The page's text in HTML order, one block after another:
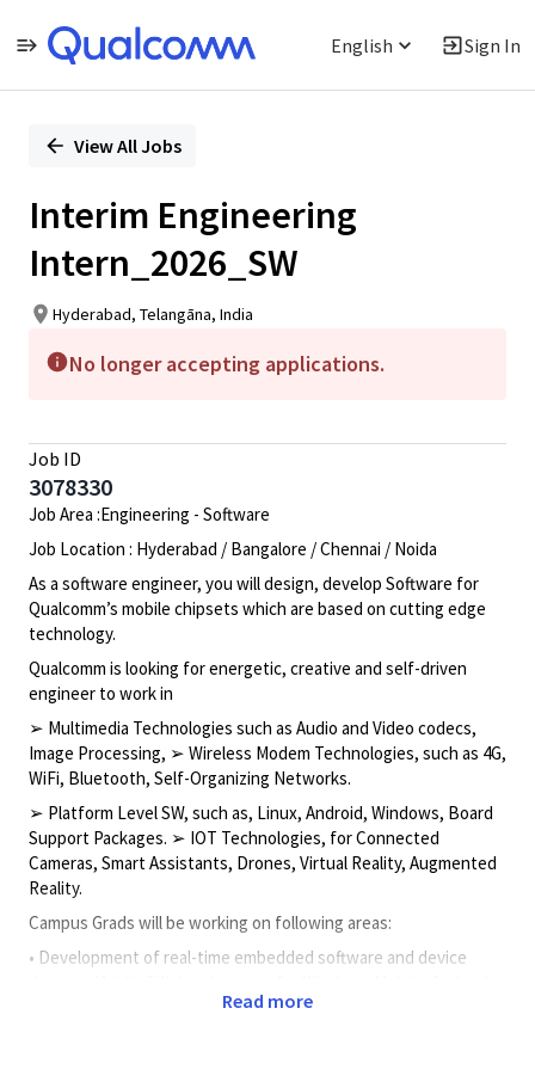
English Sign In
PositionView All Jobs
Interim Engineering
Intern_2026_SW
Hyderabad, Telangāna, India
No longer accepting applications.
Job ID
3078330
Job Area :Engineering - Software
Job Location : Hyderabad / Bangalore / Chennai / Noida
As a software engineer, you will design, develop Software for
Qualcomm’s mobile chipsets which are based on cutting edge
technology.
Qualcomm is looking for energetic, creative and self-driven
engineer to work in
➢ Multimedia Technologies such as Audio and Video codecs,
Image Processing, ➢ Wireless Modem Technologies, such as 4G,
WiFi, Bluetooth, Self-Organizing Networks.
➢ Platform Level SW, such as, Linux, Android, Windows, Board
Support Packages. ➢ IOT Technologies, for Connected
Cameras, Smart Assistants, Drones, Virtual Reality, Augmented
Reality.
Campus Grads will be working on following areas:
• Development of real-time embedded software and device
or Linux • Good understanding of OS concepts, Data structures,
Read more